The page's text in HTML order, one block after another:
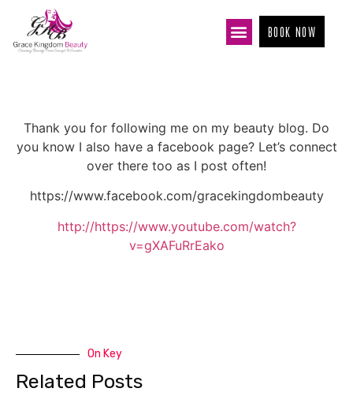
BOOK NOW
Thank you for following me on my beauty blog. Do
you know I also have a facebook page? Let’s connect
over there too as I post often!
https://www.facebook.com/gracekingdombeauty
http://https://www.youtube.com/watch?
v=gXAFuRrEako
On Key
Related Posts